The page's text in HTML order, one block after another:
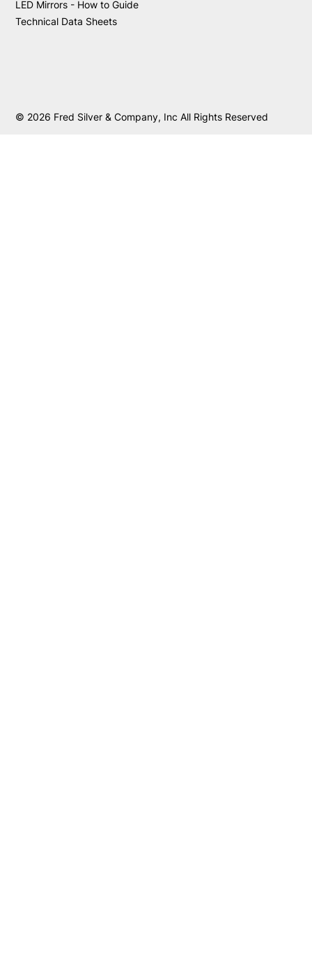
LED Mirrors - How to Guide
Technical Data Sheets
© 2026 Fred Silver & Company, Inc All Rights Reserved